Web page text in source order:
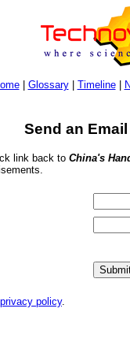
| Glossary| Timeline|
Send an
link back to China's
privacy policy.